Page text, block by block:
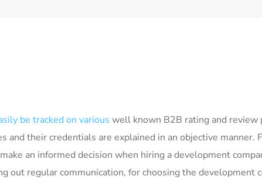
be tracked on various well known B2B rating and
their credentials are explained in an objective manner.
an informed decision when hiring a development
regular communication, for choosing the development